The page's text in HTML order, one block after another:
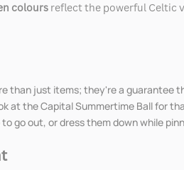
colours reflect the powerful Celtic
than just items; they're a guarantee
at the Capital Summertime Ball for
go out, or dress them down while